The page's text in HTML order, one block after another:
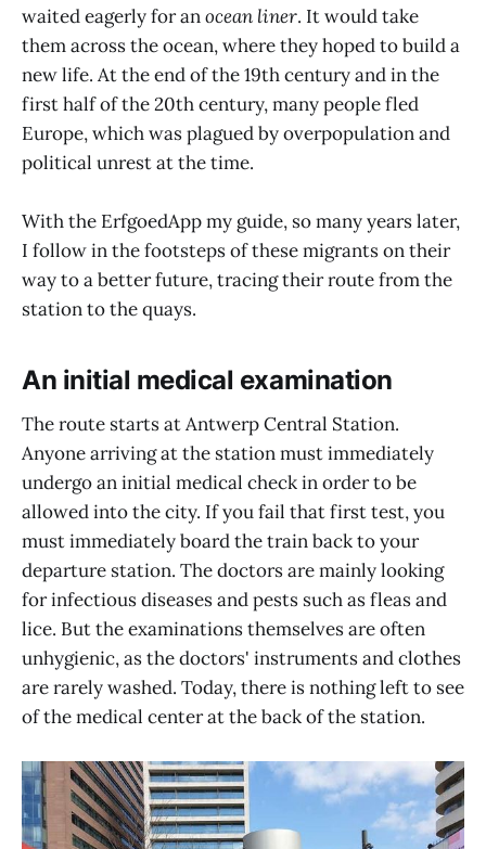
waited eagerly for anocean liner. It would take
them across the ocean, where they hoped to build a
new life. At the end of the 19th century and in the
first half of the 20th century, many people fled
Europe, which was plagued by overpopulation and
political unrest at the time.
With the ErfgoedApp my guide, so many years later,
I follow in the footsteps of these migrants on their
way to a better future, tracing their route from the
station to the quays.
An initial medical examination
The route starts at Antwerp Central Station.
Anyone arriving at the station must immediately
undergo an initial medical check in order to be
allowed into the city. If you fail that first test, you
must immediately board the train back to your
departure station. The doctors are mainly looking
for infectious diseases and pests such as fleas and
lice. But the examinations themselves are often
unhygienic, as the doctors' instruments and clothes
are rarely washed. Today, there is nothing left to see
of the medical center at the back of the station.